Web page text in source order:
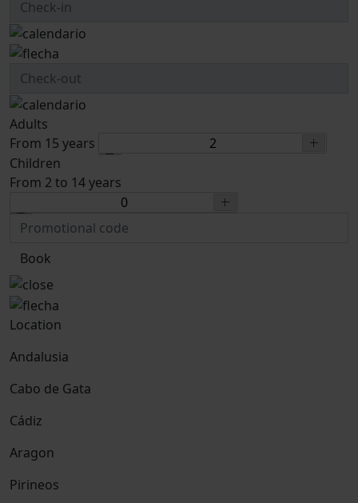
Adults
From 15 years
Children
From 2 to 14 years
Book
Location
Andalusia
Cabo de Gata
Cádiz
Aragon
Pirineos